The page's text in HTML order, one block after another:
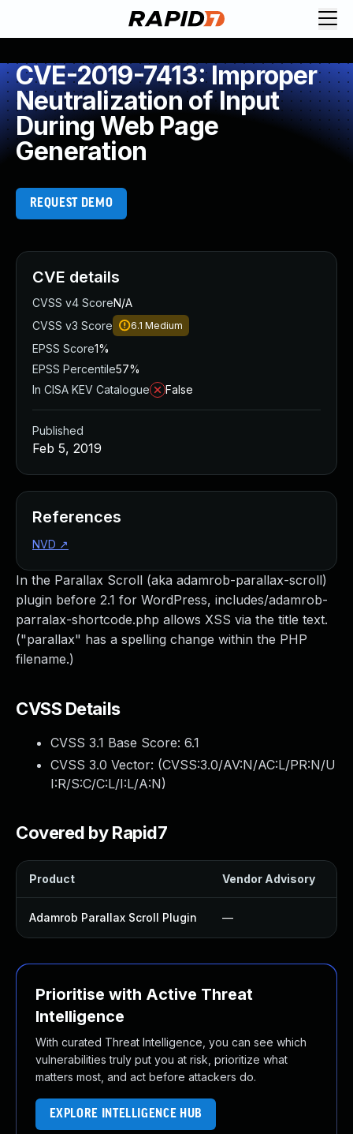
CVE-2019-7413: Improper
Neutralization of Input
During Web Page
Generation
REQUEST DEMO
In the Parallax Scroll (aka adamrob-parallax-scroll)
plugin before 2.1 for WordPress, includes/adamrob-
parralax-shortcode.php allows XSS via the title text.
("parallax" has a spelling change within the PHP
filename.)
CVSS Details
CVSS 3.1 Base Score: 6.1
CVSS 3.0 Vector: (CVSS:3.0/AV:N/AC:L/PR:N/U
I:R/S:C/C:L/I:L/A:N)
Covered by Rapid7
Product Vendor Advisory
Adamrob Parallax Scroll Plugin —
Prioritise with Active Threat
Intelligence
With curated Threat Intelligence, you can see which
vulnerabilities truly put you at risk, prioritize what
matters most, and act before attackers do.
EXPLORE INTELLIGENCE HUB
CVE details
CVSS v4 ScoreN/A
CVSS v3 Score
6.1 Medium
EPSS Score1%
EPSS Percentile57%
In CISA KEV Catalogue
False
Published
Feb 5, 2019
References
NVD ↗